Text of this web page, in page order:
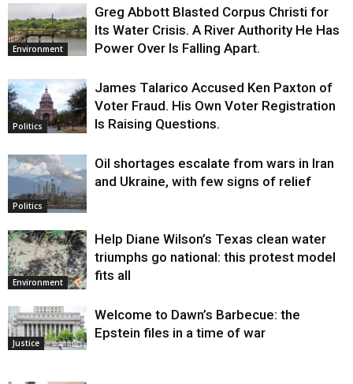
Environment
Greg Abbott Blasted Corpus Christi for
Its Water Crisis. A River Authority He Has
Power Over Is Falling Apart.
Politics
James Talarico Accused Ken Paxton of
Voter Fraud. His Own Voter Registration
Is Raising Questions.
Politics
Oil shortages escalate from wars in Iran
and Ukraine, with few signs of relief
Environment
Help Diane Wilson’s Texas clean water
triumphs go national: this protest model
fits all
Justice
Welcome to Dawn’s Barbecue: the
Epstein files in a time of war